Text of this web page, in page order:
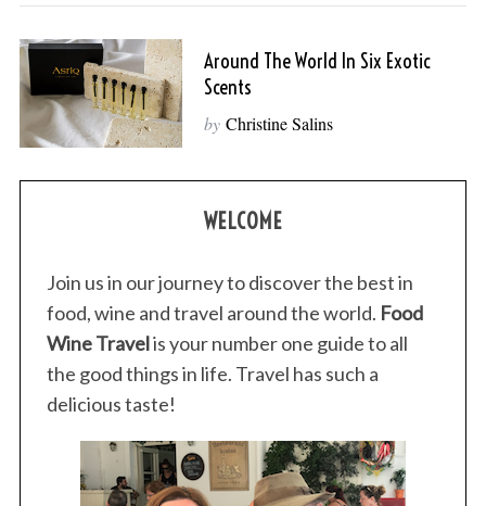
Around The World In Six Exotic
Scents
by Christine Salins
WELCOME
Join us in our journey to discover the best in
food, wine and travel around the world. Food
Wine Travelis your number one guide to all
the good things in life. Travel has such a
delicious taste!